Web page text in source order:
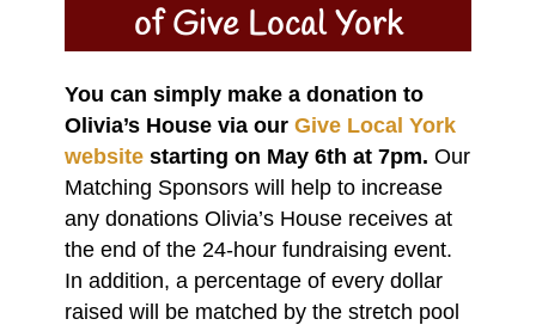
of Give Local York
You can simply make a donation to
Olivia’s House via our Give Local York
websitestarting on May 6th at 7pm. Our
Matching Sponsors will help to increase
any donations Olivia’s House receives at
the end of the 24-hour fundraising event.
In addition, a percentage of every dollar
raised will be matched by the stretch pool